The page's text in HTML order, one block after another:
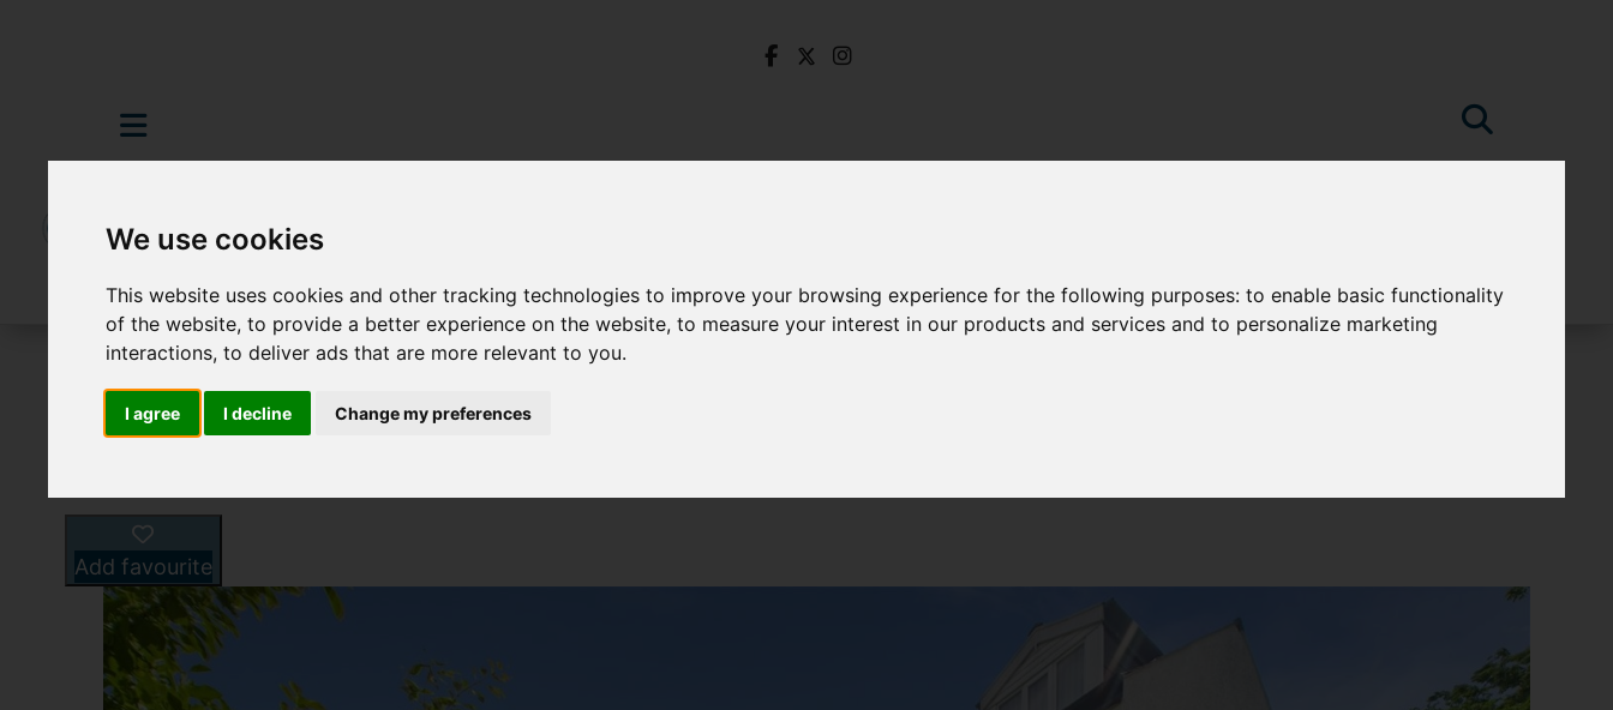
We use cookies
This website uses cookies and other tracking technologies to improve your browsing experience for the following purposes:to enable basic functionality
of the website,to provide a better experience on the website,to measure your interest in our products and services and to personalize marketing
interactions,to deliver ads that are more relevant to you.
I agree I decline Change my preferences
For Sale 5 Bedroom Property For Sale Grove Avenue, Totley, Sheffield
Add favourite